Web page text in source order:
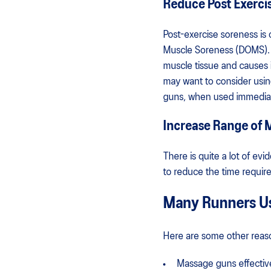
Reduce Post
Post-exercise soreness
Muscle Soreness
muscle tissue and
may want to consider
guns, when used
Increase Range of
There is quite a lot of
to reduce the time
Many Runners
Here are some other
Massage guns